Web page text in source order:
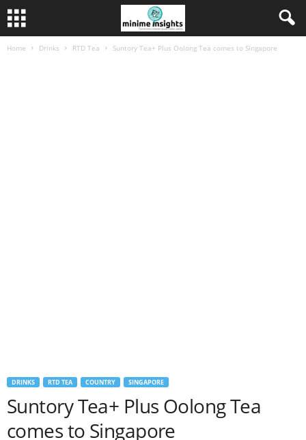
Home Drinks RTD Tea Suntory Tea+ Plus Oolong Tea comes to Singapore
DRINKS RTD TEA COUNTRY SINGAPORE
Suntory Tea+ Plus Oolong Tea
comes to Singapore